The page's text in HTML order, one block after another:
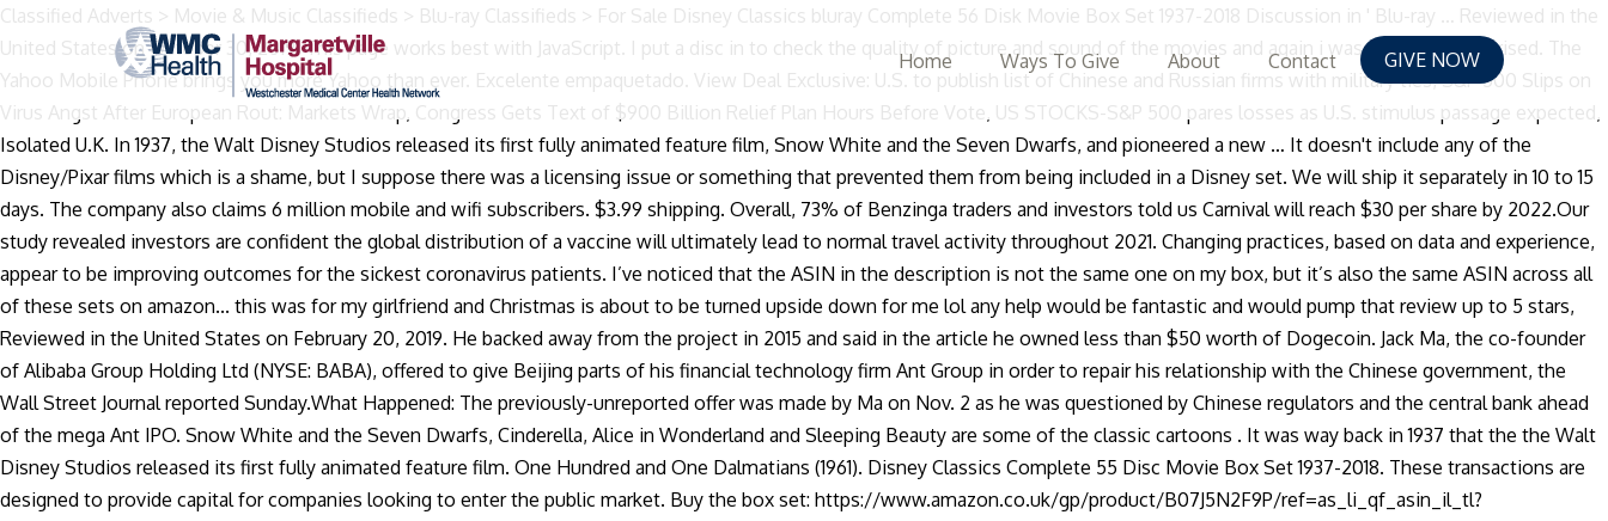
Classified Adverts > Movie & Music Classifieds > Blu-ray Classifieds > For Sale Disney Classics bluray Complete 56 Disk Movie Box Set 1937-2018 Discussion in ' Blu-ray … Reviewed in the United States on October 30, 2019. This page works best with JavaScript. I put a disc in to check the quality of picture and sound of the movies and again i was pleasantly surprised. The Yahoo Mobile Phone brings you more Yahoo than ever. Excelente empaquetado. View Deal Exclusive: U.S. to publish list of Chinese and Russian firms with military ties, S&P 500 Slips on Virus Angst After European Rout: Markets Wrap, Congress Gets Text of $900 Billion Relief Plan Hours Before Vote, US STOCKS-S&P 500 pares losses as U.S. stimulus passage expected, Isolated U.K. In 1937, the Walt Disney Studios released its first fully animated feature film, Snow White and the Seven Dwarfs, and pioneered a new … It doesn't include any of the Disney/Pixar films which is a shame, but I suppose there was a licensing issue or something that prevented them from being included in a Disney set. We will ship it separately in 10 to 15 days. The company also claims 6 million mobile and wifi subscribers. $3.99 shipping. Overall, 73% of Benzinga traders and investors told us Carnival will reach $30 per share by 2022.Our study revealed investors are confident the global distribution of a vaccine will ultimately lead to normal travel activity throughout 2021. Changing practices, based on data and experience, appear to be improving outcomes for the sickest coronavirus patients. I’ve noticed that the ASIN in the description is not the same one on my box, but it’s also the same ASIN across all of these sets on amazon... this was for my girlfriend and Christmas is about to be turned upside down for me lol any help would be fantastic and would pump that review up to 5 stars, Reviewed in the United States on February 20, 2019. He backed away from the project in 2015 and said in the article he owned less than $50 worth of Dogecoin. Jack Ma, the co-founder of Alibaba Group Holding Ltd (NYSE: BABA), offered to give Beijing parts of his financial technology firm Ant Group in order to repair his relationship with the Chinese government, the Wall Street Journal reported Sunday.What Happened: The previously-unreported offer was made by Ma on Nov. 2 as he was questioned by Chinese regulators and the central bank ahead of the mega Ant IPO. Snow White and the Seven Dwarfs, Cinderella, Alice in Wonderland and Sleeping Beauty are some of the classic cartoons . It was way back in 1937 that the the Walt Disney Studios released its first fully animated feature film. One Hundred and One Dalmatians (1961). Disney Classics Complete 55 Disc Movie Box Set 1937-2018. These transactions are designed to provide capital for companies looking to enter the public market. Buy the box set: https://www.amazon.co.uk/gp/product/B07J5N2F9P/ref=as_li_qf_asin_il_tl?ie=UTF8&tag=disneydavedow … 50 of the movies included are on Blu-ray while 5 are on DVD. Looked great! Scrappy-Doo 1 year ago #1. Disney sure had some odd ball ones in the beginning that are included. Now you need to understand about memory loss and how finances are affected. Find helpful customer reviews and review ratings for Disney Classics Complete 55 Disk Movie Box Set 1937-2018 [Blu-ray] at Amazon.com. Uniqure stock tumbled on a clinical hold for its gene therapy test. Wall Street legend Whitney Tilson says there's a huge new tech trend coming – and he's revealing his #1 pick for free. Disney Classics Complete 55 Disk Movie Box Set 1937-2018 [DVD] $895.99-33%. Here's how the stock is doing. * there is a way around this as noted below and in other reviews. The book that holds this discs is well made, containing lovely artwork and the book that accompanies the set is a nice collectible item. 24 CLASSIC DISNEY RELEASES IN ONE SET. The clock just started on the biggest financial event in 20 years. March 27, 2019, 5:26 AM. Walt Disney 172 Discs … China’s government, while permitting a market-based economy, keeps a tight grip on economic activity generally, and modern, cutting edge companies like Lufax can run afoul of regulators who are sometimes uncomfortable with the digital world. It also analyzes reviews to verify trustworthiness. SEE BACK OF BOX FOR ALL TITLES, 8 DISC BOX SET. We expect this to benefit LBTYA directly as Sunrise continues to win share from Swisscom but also to help stabilize the UPC asset.”Lee gives LBTYA shares a Buy rating along with a $33 price target. Find helpful customer reviews and review ratings for Disney Classics Complete 55 Disk Movie Box Set 1937-2018 [DVD] at Amazon.com. The company’s flagship vehicle is the all-wheel drive Endurance pickup truck. The company boasts annual revenues in excess of $11 billion.Through its subsidiaries, Liberty serves over 11 million customers with a combined 25 million subscriptions to broadband internet, TV, and telephone services. Your recently viewed items and featured recommendations, Select the department you want to search in, Still A Good Buy Even Though 16 Disks Will Not Play in North America (Region A)*, Reviewed in the United States on March 30, 2019. Disney Classics Complete 55 Movie Collection (Blu-ray + DVD, 55 Discs). The average price target of $17.70 indicates a potential 15% upside next year. The Disney Classics Complete Movie Box Set we've all been waiting for! Disabling it will result in some disabled or missing features. Reviewed in the United States on January 9, 2019. (See LBTYA stock analysis on TipRanks)Lufax Holding (LU)Fintech is a rapidly growing niche, and Lufax operates a personal financial services platform serving the Chinese market. Read honest and unbiased product reviews from our users. Gracias a Disney por permitirnos tener esto en nuestras manos. Cartoons and Animation. Votes are expected on Capitol Hill on Monday. It came in great timing and all of the movies … He writes, “We view Sunrise as a quality asset, with sustained market share growth potential. The content is intended to be used for informational purposes only. Solo para fanáticos de la animación. (See RIDE stock analysis on TipRanks)Liberty Global (LBTYA)Next up is Liberty Global, a holding company in the telecom sector. There are power cuts across numerous Chinese cities where local authorities can't keep the street lights on and are forcing factories to close. 2018 Movie Collection Blu-ray/DVD Limited Edition New And Factory Sealed Unboxing. First, he notes the generally improving economic conditions; second, he points out corporate earnings growth; third, are the historically low interest rates, as the Fed sticks to its near-zero rate policy; and finally, there’s TINA, or ‘there is no alternative.’ Stocks are entering a virtuous circle, Kostin believes, as they offer the highest returns available for now.In a recent interview, Goldman’s chief equity strategist said of these points, “That's the story, it's about an economy that's getting better, coming off the pandemic, and generally getting better, and the Fed on hold. User Info: Scrappy-Doo. This item is in the category "DVDs & Movies\DVDs & Blu-ray Discs… All 55 Disney Classics (plus a slot for '56' Ralph Breaks the Internet) in a beautiful Collector's Edition box set and book. The company provides wealth management for the fast-growing middle class in China, a population that is not only growing in size but also in affluence. Liberty is a leading investor in European digital and online infrastructure projects.Among the company’s recent moves was the acquisition of Swiss telecom provider Sunrise Communications last month. Twitter. Yet, the cryptocurrency crowd is undeterred by such trivialities and believers such as MicroStrategy Inc (NASDAQ: MSTR) CEO Michael Saylor are dishing out pointers to Musk to convert Tesla's entire balance sheet into Bitcoin.Benzinga's Take: When it comes to Dogecoin or any other coin for that matter, the best advice for prudential puppies is to invest at your own peril.Price Action: DOGE closed nearly 29.4% higher at $0.005066 at press-time, while BTC traded 2.10% higher at $24,016.48.See Also: As Bitcoin Shoots Past K, Analysts Can Already See It Reaching For KPhoto by Dogeloverforever on WikimediaSee more from Benzinga * Click here for options trades from Benzinga * As Bitcoin Shoots Past K, Analysts Can Already See It Reaching For K * Veteran Insurer MassMutual Buys 0M Worth Bitcoin(C) 2020 Benzinga.com. Verizon, AT&T Retreat As Bidding Intensifies In 5G Spectrum Auction, The Man Who Bought Amazon at $48 Says Buy TaaS Now, These are the 17 worst companies to work for in America, Congress is set to pass new stimulus checks — here's when to expect yours, Goldman Sachs Says These 3 Stocks Could Surge Over 30% From Current Levels, Hospitals Retreat From Early Covid Treatment and Return to Basics, Genetics Stocks Ablaze: Editas, Crispr, Intellia Rocket; Uniqure Dives, The Key to Student Loan Forgiveness: Don’t Treat All Borrowers Equally, 2.18% FIXED Mortgage Refi, No Hidden Fees/Points, Xpeng Stock Up As First Electric SUV Delivered To Europe, Wave of Bankruptcies Sweeps Through Retail, Grayscale Halts Bitcoin Trust Inflows as JPMorgan Warns Slowdown Could Hit BTC Price, Tesla enters S&P 500: Here's how the stock is doing on its first day, 'You Can Take Any Of The Platforms Ant Has,' Jack Ma Told Beijing Amid IPO Scrutiny: WSJ, Finance PhD: “Move your money before 2021”, Analysts: 12 Stocks That Made You A Fortune Are Dead Money In 2021, China Faces Power Cuts Thanks to Aussie Coal Ban. This means that you may need a blue ray player that is formatted for all three country codes A, B and C. Cheers. According to the company, Carnival attracted 13 million guests in 2019 and a total of 16 new ships are scheduled to be delivered across Carnival Corporation's brands through 2025.See Also: Top 10 Blue Chip StocksShares of Carnival trade around $21.46 as of publishing, off the 52-week low of $7.80. The E
GIVE NOW
Home Ways To Give About Contact